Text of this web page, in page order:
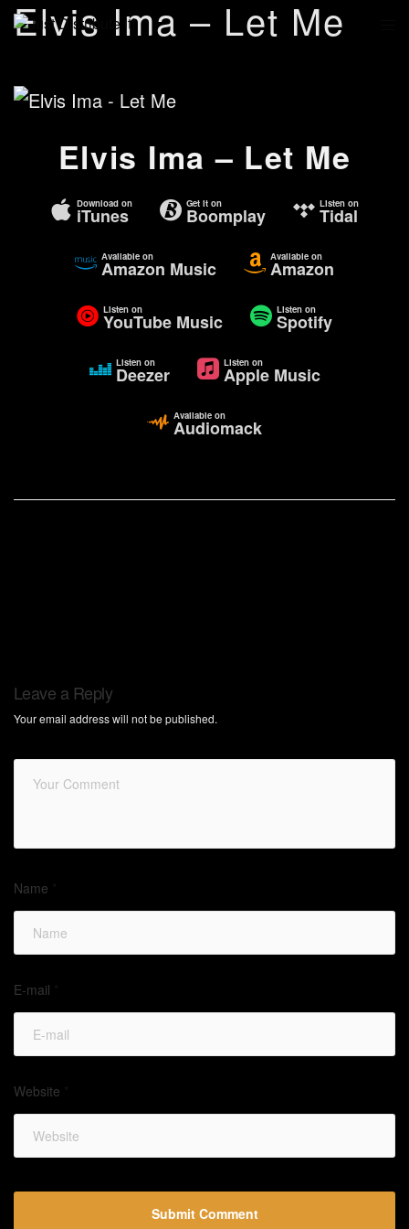
Elvis Ima – Let Me
Elvis Ima – Let Me
Download on
iTunes
Get it on
Boomplay
Listen on
Tidal
Available on
Amazon Music
Available on
Amazon
Listen on
YouTube Music
Listen on
Spotify
Listen on
Deezer
Listen on
Apple Music
Available on
Audiomack
Leave a Reply
Your email address will not be published.
Name
E-mail
Website